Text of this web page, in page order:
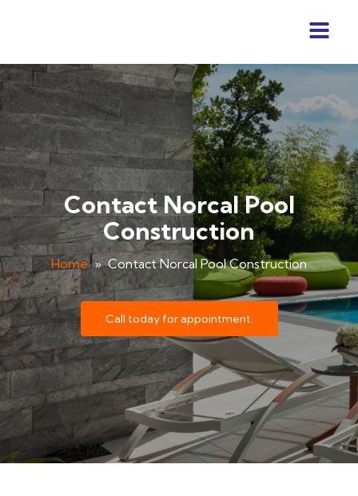
Contact Norcal Pool
Construction
Home » Contact Norcal Pool Construction
Call today for appointment.